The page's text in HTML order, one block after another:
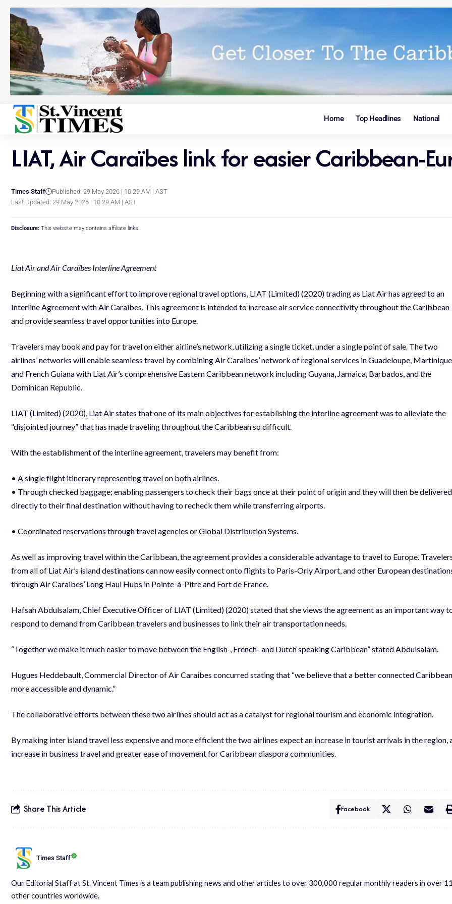
Home Top Headlines National
LIAT, Air Caraïbes link for easier Caribbean-
Last Updated: 29 May 2026 | 10:29 AM | AST
Times Staff Published: 29 May 2026 | 10:29 AM | AST
Disclosure: This website may contains affiliate links.
Liat Air and Air Caraïbes Interline Agreement
Beginning with a significant effort to improve regional travel options, LIAT (Limited) (2020) trading as Liat Air has agreed to an
Interline Agreement with Air Caraibes. This agreement is intended to increase air service connectivity throughout the Caribbean
and provide seamless travel opportunities into Europe.
Travelers may book and pay for travel on either airline’s network, utilizing a single ticket, under a single point of sale. The two
airlines’ networks will enable seamless travel by combining Air Caraibes’ network of regional services in Guadeloupe, Martinique
and French Guiana with Liat Air’s comprehensive Eastern Caribbean network including Guyana, Jamaica, Barbados, and the
Dominican Republic.
LIAT (Limited) (2020), Liat Air states that one of its main objectives for establishing the interline agreement was to alleviate the
“disjointed journey” that has made traveling throughout the Caribbean so difficult.
With the establishment of the interline agreement, travelers may benefit from:
• A single flight itinerary representing travel on both airlines.
• Through checked baggage; enabling passengers to check their bags once at their point of origin and they will then be delivered
directly to their final destination without having to recheck them while transferring airports.
• Coordinated reservations through travel agencies or Global Distribution Systems.
As well as improving travel within the Caribbean, the agreement provides a considerable advantage to travel to Europe.
from all of Liat Air’s island destinations can now easily connect onto flights to Paris-Orly Airport, and other European
through Air Caraibes’ Long Haul Hubs in Pointe-à-Pitre and Fort de France.
Hafsah Abdulsalam, Chief Executive Officer of LIAT (Limited) (2020) stated that she views the agreement as an important way
respond to demand from Caribbean travelers and businesses to link their air transportation needs.
“Together we make it much easier to move between the English-, French- and Dutch speaking Caribbean” stated Abdulsalam.
Hugues Heddebault, Commercial Director of Air Caraibes concurred stating that “we believe that a better connected
more accessible and dynamic.”
The collaborative efforts between these two airlines should act as a catalyst for regional tourism and economic integration.
By making inter island travel less expensive and more efficient the two airlines expect an increase in tourist arrivals in the region,
increase in business travel and greater ease of movement for Caribbean diaspora communities.
Share This Article Facebook
Times Staff
Our Editorial Staff at St. Vincent Times is a team publishing news and other articles to over 300,000 regular monthly readers in over
other countries worldwide.